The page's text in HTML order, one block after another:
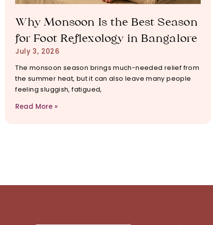
Why Monsoon Is the Best Season
for Foot Reflexology in Bangalore
July 3, 2026
The monsoon season brings much-needed relief from
the summer heat, but it can also leave many people
feeling sluggish, fatigued,
Read More »